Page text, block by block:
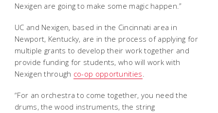
Nexigen are going to make some magic happen.”
UC and Nexigen, based in the Cincinnati area in
Newport, Kentucky, are in the process of applying for
multiple grants to develop their work together and
provide funding for students, who will work with
Nexigen through co-op opportunities.
“For an orchestra to come together, you need the
drums, the wood instruments, the string